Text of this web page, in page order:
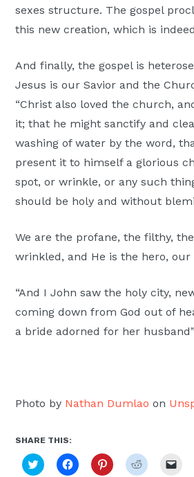
sexes structure. The gospel
this new creation, which is
And finally, the gospel is
Jesus is our Savior and the
“Christ also loved the church,
it; that he might sanctify and
washing of water by the word,
present it to himself a glorious
spot, or wrinkle, or any such
should be holy and without
We are the profane, the filthy,
wrinkled, and He is the hero,
“And I John saw the holy city,
coming down from God out of
a bride adorned for her husband”
Photo by Nathan Dumlao on
SHARE THIS:
Click
to
Click
to
Click
to
Click
to